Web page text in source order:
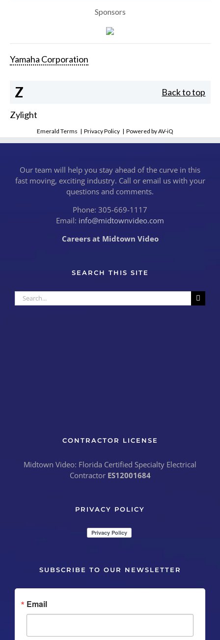
Sponsors
Yamaha Corporation
Z Back to top
Zylight
Emerald Terms |Privacy Policy |Powered by AV-iQ
Our team will help you stay ahead of the curve in this
fast moving, exciting industry. Call or email us with your
questions and comments.
Phone: 305-669-1117
Email: info@midtownvideo.com
Careers at Midtown Video
SEARCH THIS SITE
Search
for:
CONTRACTOR LICENSE
Midtown Video: Florida Certified Specialty Electrical
Contractor ES12001684
PRIVACY POLICY
SUBSCRIBE TO OUR NEWSLETTER
Email